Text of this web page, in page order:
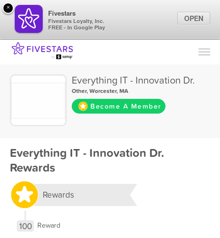
Find Locations
Marketing Tips
Sign In
Everything IT - Innovation Dr.
Other,Worcester, MA
Become A Member
Everything IT - Innovation Dr.
Rewards
Rewards
100
Reward
×
Fivestars
Fivestars Loyalty, Inc.
FREE - In Google Play
OPEN